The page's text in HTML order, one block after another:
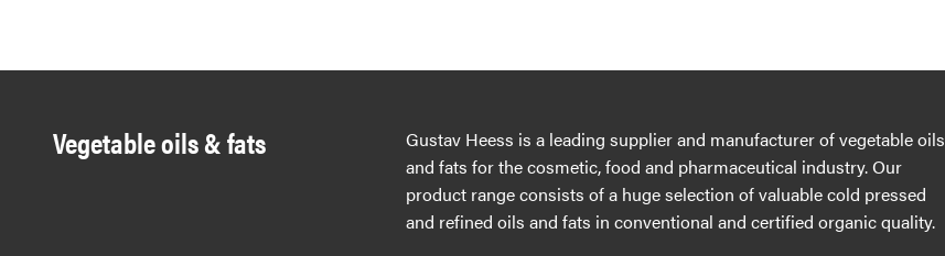
Vegetable oils & fats
Gustav Heess is a leading supplier and manufacturer of vegetable oils
and fats for the cosmetic, food and pharmaceutical industry. Our
product range consists of a huge selection of valuable cold pressed
and refined oils and fats in conventional and certified organic quality.